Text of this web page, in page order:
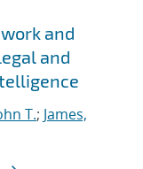
and
and
T.; James,